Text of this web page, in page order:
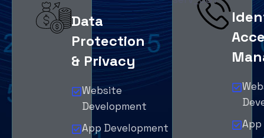
Data
Protection
& Privacy
Website
Development
App Development